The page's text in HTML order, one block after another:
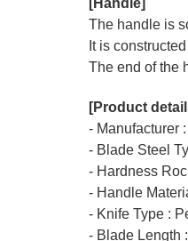
The handle is
It is
The end of the
[Product
- Manufacturer
- Blade Steel
- Hardness
- Handle
- Knife Type :
- Blade Length